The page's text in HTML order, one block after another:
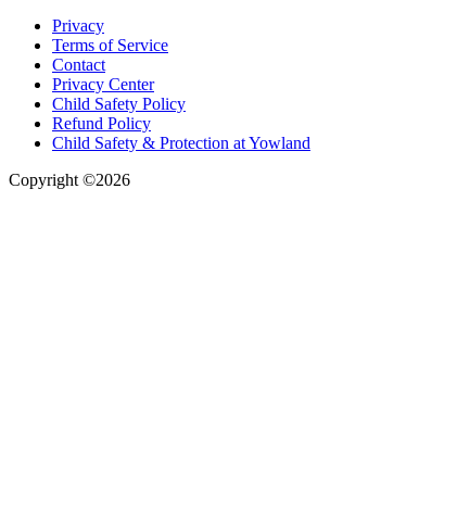
Privacy
Terms of Service
Contact
Privacy Center
Child Safety Policy
Refund Policy
Child Safety & Protection at Yowland
Copyright ©2026